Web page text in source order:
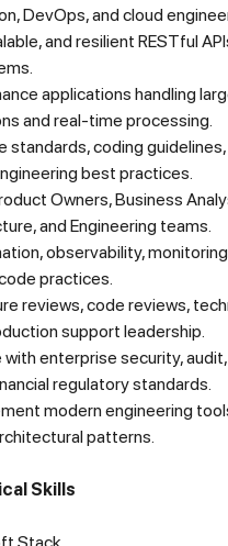
DevOps, and cloud
and resilient RESTful
applications handling
and real-time processing.
standards, coding
best practices.
Owners, Business
and Engineering teams.
observability,
practices.
reviews, code reviews,
support leadership.
with enterprise security, audit,
regulatory standards.
modern engineering
patterns.
Skills